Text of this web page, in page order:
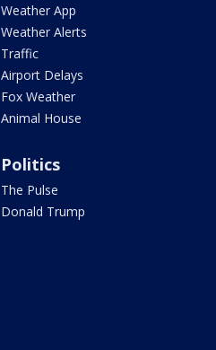
Weather App
Weather Alerts
Traffic
Airport Delays
Fox Weather
Animal House
Politics
The Pulse
Donald Trump